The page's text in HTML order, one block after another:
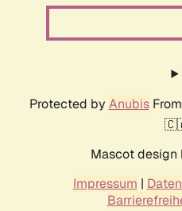
Protected by AnubisFrom
Mascot design
Impressum |